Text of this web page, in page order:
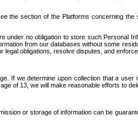
the section of the Platforms concerning
no obligation to store such Personal
from our databases without some
obligations, resolve disputes, and enforce
If we determine upon collection that a
of 13, we will make reasonable efforts to
or storage of information can be